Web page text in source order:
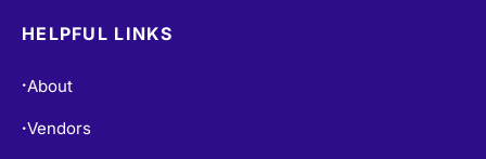
HELPFUL LINKS
• About
•Vendors